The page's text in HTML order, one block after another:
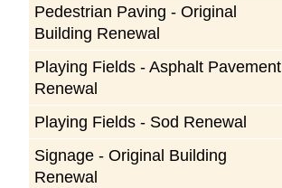
Pedestrian Paving - Original
Building Renewal
Playing Fields - Asphalt Pavement
Renewal
Playing Fields - Sod Renewal
Signage - Original Building
Renewal